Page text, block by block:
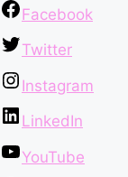
Facebook
Twitter
Instagram
LinkedIn
YouTube